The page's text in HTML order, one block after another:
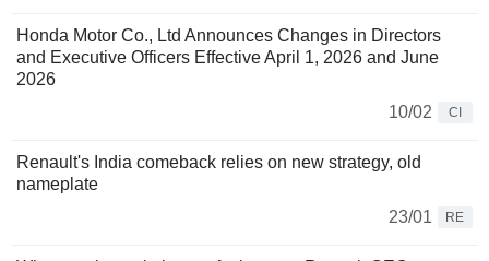
Honda Motor Co., Ltd Announces Changes in Directors
and Executive Officers Effective April 1, 2026 and June
2026
10/02
CI
Renault's India comeback relies on new strategy, old
nameplate
23/01
RE